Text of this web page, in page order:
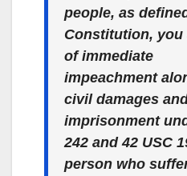
people, as
Constitution, you
of immediate
impeachment
civil damages
imprisonment
242 and 42 USC
person who